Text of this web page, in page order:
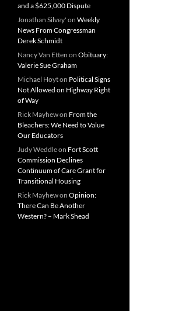
and a $625,000 Dispute
Jonathan Silvey' on Weekly
News From Congressman
Derek Schmidt
Nancy Van Etten on Obituary:
Valerie Sue Graham
Michael Hoyton Political Signs
Not Allowed on Highway Right
of Way
Rick Mayhewon From the
Bleachers: We Need to Value
Our Educators
Judy Weddleon Fort Scott
Commission Declines
Continuum of Care Grant for
Transitional Housing
Rick Mayhewon Opinion:
There Can Be Another
Western? – Mark Shead